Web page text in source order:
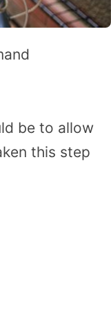
be to allow
this step